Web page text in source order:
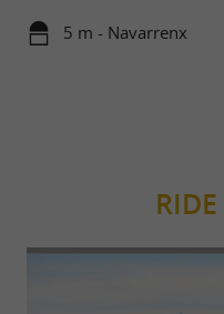
5 m - Navarrenx
RIDE